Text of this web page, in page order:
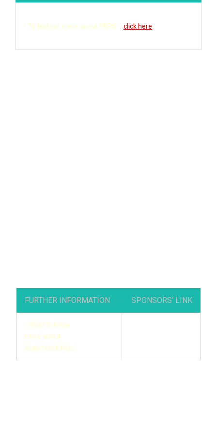
• To find out more about PRRS – click here
FURTHER INFORMATION SPONSORS‘ LINK
• Want to know
more about
ileitis? Click here